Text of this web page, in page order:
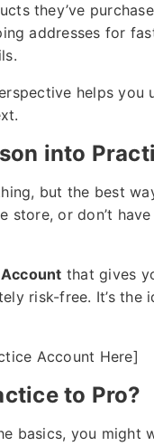
they’ve
addresses for
helps
into
but the best
or don’t
that gives
risk-free. It’s
Account Here]
to Pro?
basics, you might